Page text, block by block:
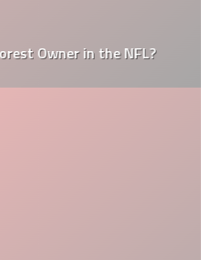
Owner in the NFL?